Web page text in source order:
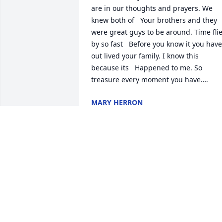
are in our thoughts and prayers. We
knew both of   Your brothers and they
were great guys to be around. Time
by so fast   Before you know it you have
out lived your family. I know this
because its   Happened to me. So
treasure every moment you have….
MARY HERRON